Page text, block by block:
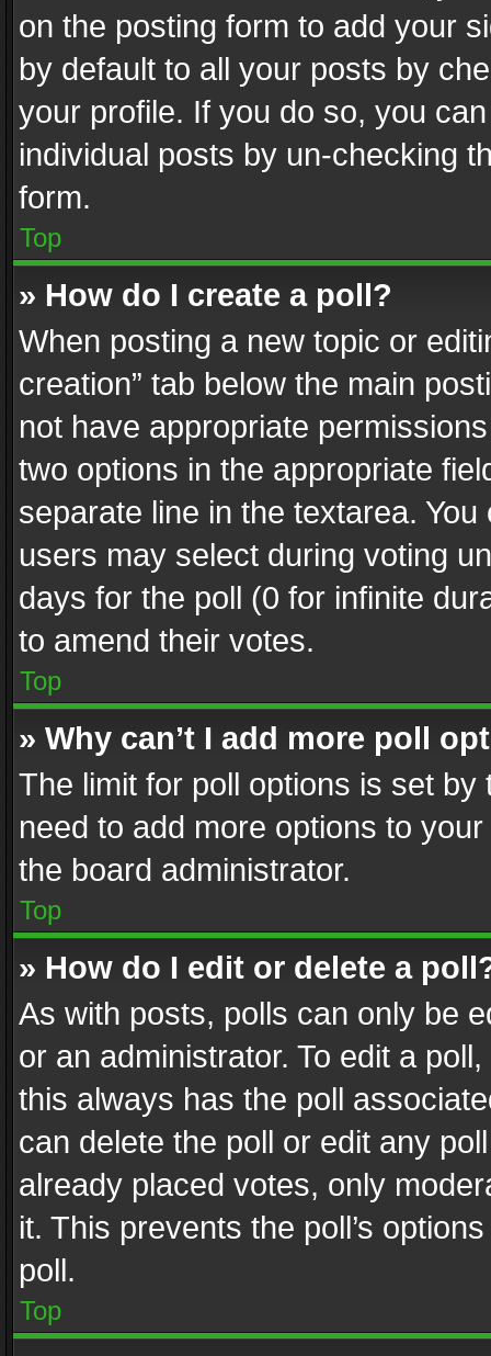
on the posting form to add your
by default to all your posts by
your profile. If you do so, you
individual posts by un-checking
form.
Top
» How do I create a poll?
When posting a new topic or
creation” tab below the main
not have appropriate
two options in the appropriate
separate line in the textarea.
users may select during voting
days for the poll (0 for infinite
to amend their votes.
Top
» Why can’t I add more poll
The limit for poll options is set
need to add more options to
the board administrator.
Top
» How do I edit or delete a
As with posts, polls can only be
or an administrator. To edit a
this always has the poll
can delete the poll or edit any
already placed votes, only
it. This prevents the poll’s
poll.
Top